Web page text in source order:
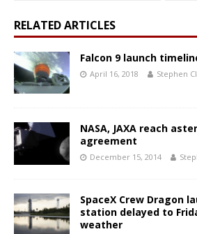
RELATED ARTICLES
Falcon 9 launch
April 16, 2018 Stephen
NASA, JAXA reach
agreement
December 15, 2014
SpaceX Crew Dragon
station delayed to
weather